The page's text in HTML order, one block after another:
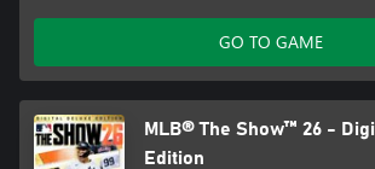
Big Zone Hitting: rack up the home runs with
your swing placement, giving you a better
sweet spot.
¹Internet connection required.
GO TO GAME
MLB® The Show™ 26 -
Edition